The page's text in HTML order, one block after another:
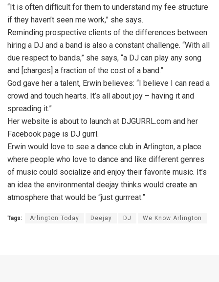
“It is often difﬁcult for them to understand my fee structure
if they haven’t seen me work,” she says.
Reminding prospective clients of the differences between
hiring a DJ and a band is also a constant challenge. “With all
due respect to bands,” she says, “a DJ can play any song
and [charges] a fraction of the cost of a band.”
God gave her a talent, Erwin believes: “I believe I can read a
crowd and touch hearts. It’s all about joy – having it and
spreading it.”
Her website is about to launch at DJGURRL.com and her
Facebook page is DJ gurrl.
Erwin would love to see a dance club in Arlington, a place
where people who love to dance and like different genres
of music could socialize and enjoy their favorite music. It’s
an idea the environmental deejay thinks would create an
atmosphere that would be “just gurrreat.”
Tags: Arlington Today Deejay DJ We Know Arlington